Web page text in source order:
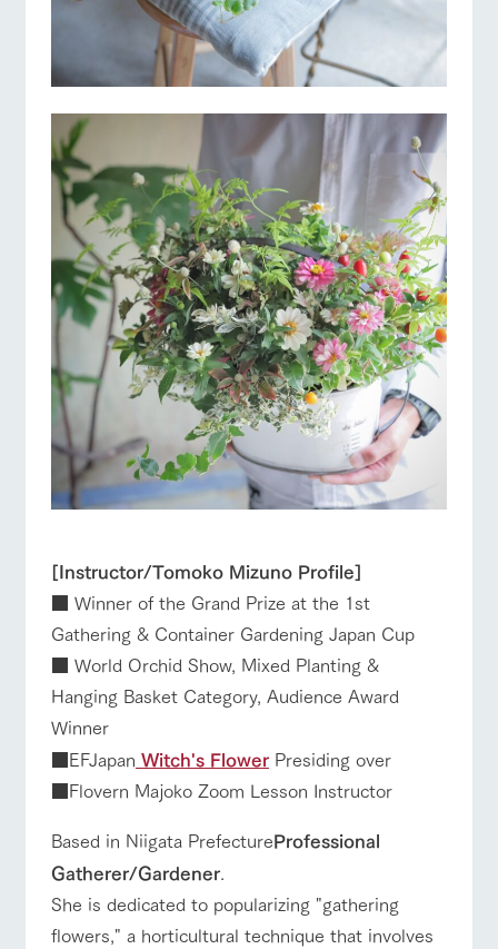
[Instructor/Tomoko Mizuno Profile]
■ Winner of the Grand Prize at the 1st
Gathering & Container Gardening Japan Cup
■ World Orchid Show, Mixed Planting &
Hanging Basket Category, Audience Award
Winner
■EFJapan Witch's FlowerPresiding over
■Flovern Majoko Zoom Lesson Instructor
Based in Niigata PrefectureProfessional
Gatherer/Gardener.
She is dedicated to popularizing "gathering
flowers," a horticultural technique that involves